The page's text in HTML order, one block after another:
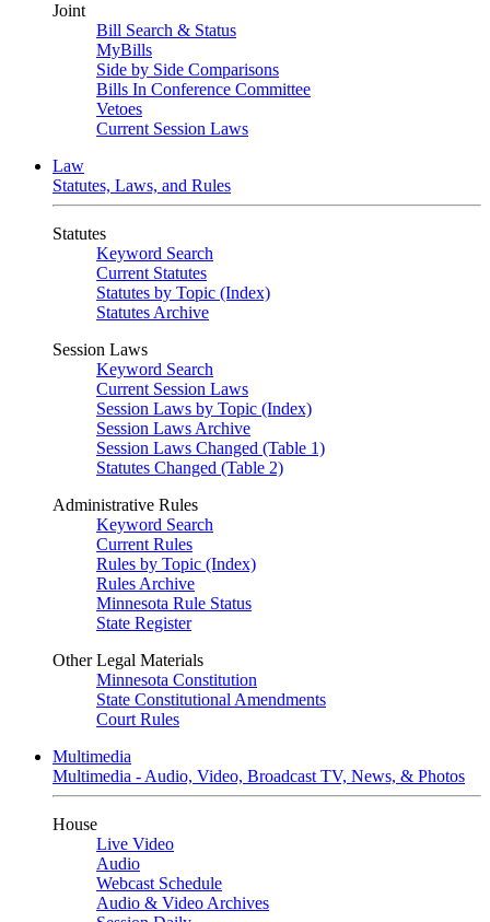
Joint
Bill Search & Status
MyBills
Side by Side Comparisons
Bills In Conference Committee
Vetoes
Current Session Laws
Law
Statutes, Laws, and Rules
Statutes
Keyword Search
Current Statutes
Statutes by Topic (Index)
Statutes Archive
Session Laws
Keyword Search
Current Session Laws
Session Laws by Topic (Index)
Session Laws Archive
Session Laws Changed (Table 1)
Statutes Changed (Table 2)
Administrative Rules
Keyword Search
Current Rules
Rules by Topic (Index)
Rules Archive
Minnesota Rule Status
State Register
Other Legal Materials
Minnesota Constitution
State Constitutional Amendments
Court Rules
Multimedia
Multimedia - Audio, Video, Broadcast TV, News, & Photos
House
Live Video
Audio
Webcast Schedule
Audio & Video Archives